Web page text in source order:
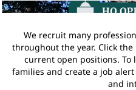
We recruit many
throughout the year. Click
current open positions. To
families and create a job
and